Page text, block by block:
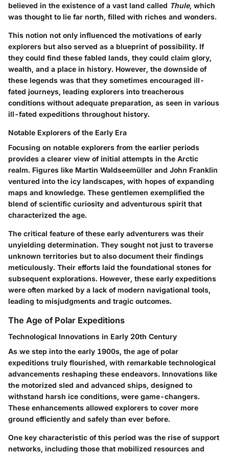
believed in the existence of a vast land called Thule, which
was thought to lie far north, filled with riches and wonders.
This notion not only influenced the motivations of early
explorers but also served as a blueprint of possibility. If
they could find these fabled lands, they could claim glory,
wealth, and a place in history. However, the downside of
these legends was that they sometimes encouraged ill-
fated journeys, leading explorers into treacherous
conditions without adequate preparation, as seen in various
ill-fated expeditions throughout history.
Notable Explorers of the Early Era
Focusing on notable explorers from the earlier periods
provides a clearer view of initial attempts in the Arctic
realm. Figures like Martin Waldseemüller and John Franklin
ventured into the icy landscapes, with hopes of expanding
maps and knowledge. These gentlemen exemplified the
blend of scientific curiosity and adventurous spirit that
characterized the age.
The critical feature of these early adventurers was their
unyielding determination. They sought not just to traverse
unknown territories but to also document their findings
meticulously. Their efforts laid the foundational stones for
subsequent explorations. However, these early expeditions
were often marked by a lack of modern navigational tools,
leading to misjudgments and tragic outcomes.
The Age of Polar Expeditions
Technological Innovations in Early 20th Century
As we step into the early 1900s, the age of polar
expeditions truly flourished, with remarkable technological
advancements reshaping these endeavors. Innovations like
the motorized sled and advanced ships, designed to
withstand harsh ice conditions, were game-changers.
These enhancements allowed explorers to cover more
ground efficiently and safely than ever before.
One key characteristic of this period was the rise of support
networks, including those that mobilized resources and